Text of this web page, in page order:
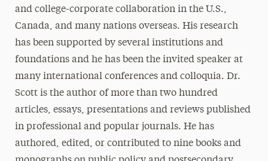
and college-corporate collaboration in the U.S.,
Canada, and many nations overseas. His research
has been supported by several institutions and
foundations and he has been the invited speaker at
many international conferences and colloquia. Dr.
Scott is the author of more than two hundred
articles, essays, presentations and reviews published
in professional and popular journals. He has
authored, edited, or contributed to nine books and